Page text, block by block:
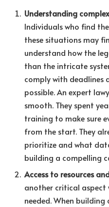
Understanding
Individuals who find
these situations may
understand how the
than the intricate
comply with deadlines
possible. An expert
smooth. They spent
training to make sure
from the start. They
prioritize and what
building a compelling
Access to resources
another critical aspect
needed. When building